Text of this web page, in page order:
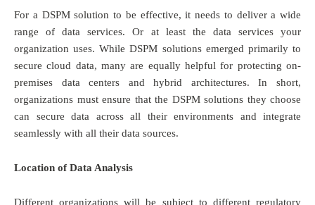
For a DSPM solution to be effective, it needs to deliver a wide
range of data services. Or at least the data services your
organization uses. While DSPM solutions emerged primarily to
secure cloud data, many are equally helpful for protecting on-
premises data centers and hybrid architectures. In short,
organizations must ensure that the DSPM solutions they choose
can secure data across all their environments and integrate
seamlessly with all their data sources.
Location of Data Analysis
Different organizations will be subject to different regulatory